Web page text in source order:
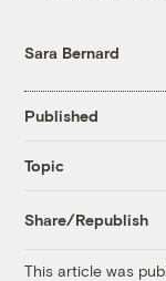
Sara Bernard
Published
Topic
Share/Republish
This article was